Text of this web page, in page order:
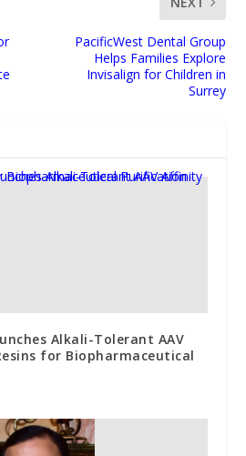
PacificWest Dental Group
Helps Families Explore
Invisalign for Children in
Surrey
Alkali-Tolerant AAV
for Biopharmaceutical